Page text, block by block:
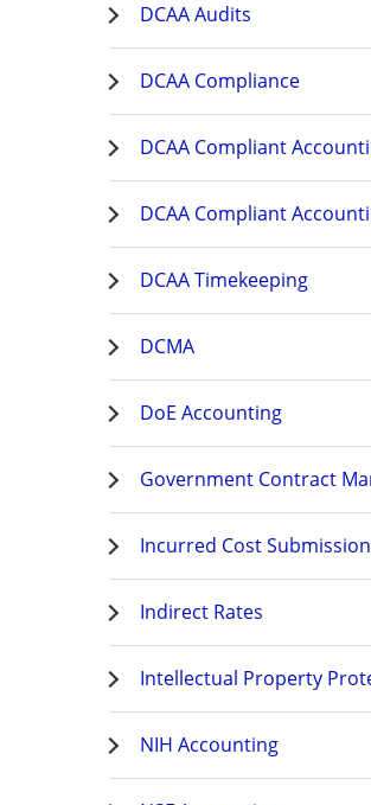
DCAA Audits
DCAA Compliance
DCAA Compliant
DCAA Compliant
DCAA Timekeeping
DCMA
DoE Accounting
Government Contract
Incurred Cost Submission
Indirect Rates
Intellectual Property
NIH Accounting